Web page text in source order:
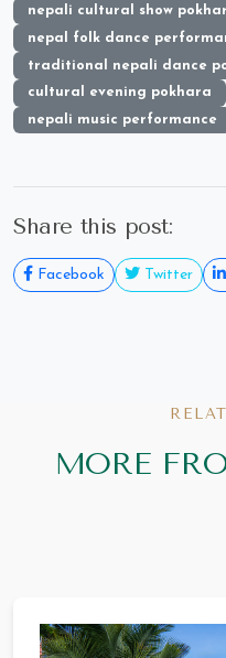
nepali cultural show
nepal folk dance
traditional nepali dance
cultural evening pokhara
nepali music performance
Share this post:
Facebook Twitter
MORE